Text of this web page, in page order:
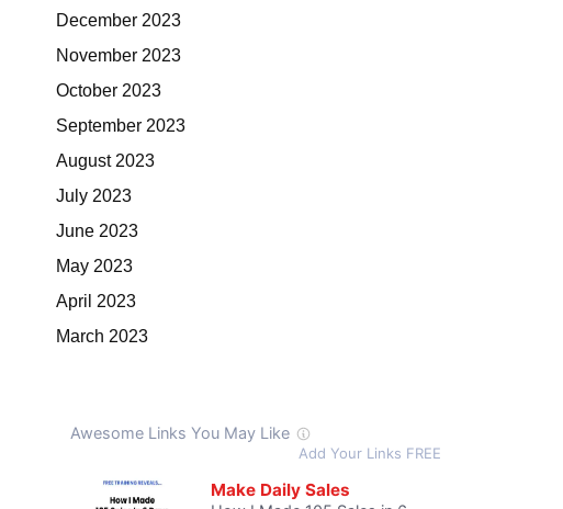
December 2023
November 2023
October 2023
September 2023
August 2023
July 2023
June 2023
May 2023
April 2023
March 2023